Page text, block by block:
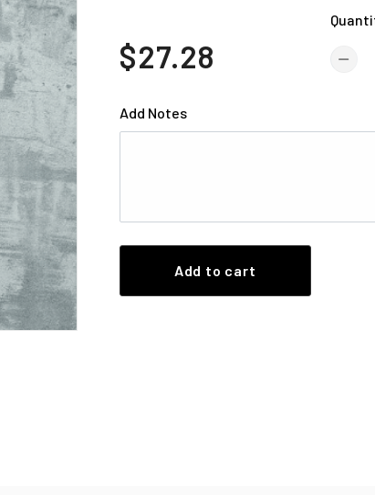
$27.28
Add Notes
Add to cart